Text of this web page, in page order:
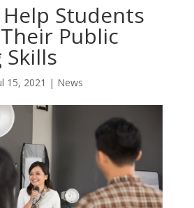
Students
Public
Skills
15, 2021 | News